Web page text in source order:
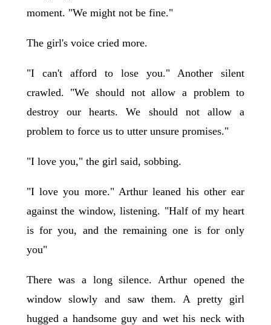
moment. "We might not be fine."
The girl's voice cried more.
"I can't afford to lose you." Another silent
crawled. "We should not allow a problem to
destroy our hearts. We should not allow a
problem to force us to utter unsure promises."
"I love you," the girl said, sobbing.
"I love you more." Arthur leaned his other ear
against the window, listening. "Half of my heart
is for you, and the remaining one is for only
you"
There was a long silence. Arthur opened the
window slowly and saw them. A pretty girl
hugged a handsome guy and wet his neck with